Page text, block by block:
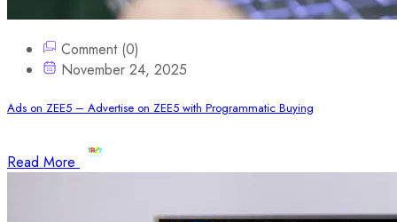
Comment (0)
November 24, 2025
Ads on ZEE5 – Advertise on ZEE5 with Programmatic Buying
Read More